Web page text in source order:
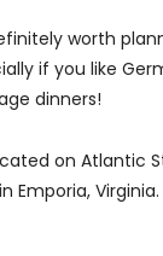
worth
if you like
dinners!
on Atlantic
Emporia, Virginia.